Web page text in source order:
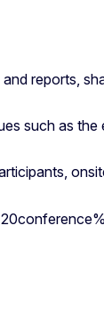
reports,
such as